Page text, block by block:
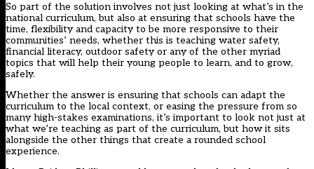
So part of the solution involves not just looking at what’s in the
national curriculum, but also at ensuring that schools have the
time, flexibility and capacity to be more responsive to their
communities’ needs, whether this is teaching water safety,
financial literacy, outdoor safety or any of the other myriad
topics that will help their young people to learn, and to grow,
safely.
Whether the answer is ensuring that schools can adapt the
curriculum to the local context, or easing the pressure from so
many high-stakes examinations, it’s important to look not just at
what we’re teaching as part of the curriculum, but how it sits
alongside the other things that create a rounded school
experience.